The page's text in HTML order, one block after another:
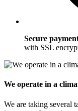
Secure
with SSL
We operate in a
We are taking several